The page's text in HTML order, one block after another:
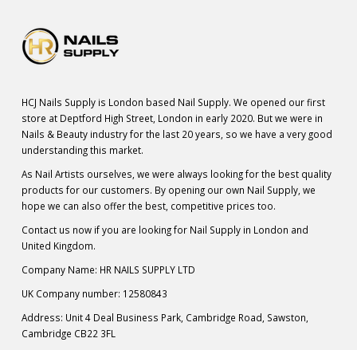
HCJ Nails Supply is London based Nail Supply. We opened our first
store at Deptford High Street, London in early 2020. But we were in
Nails & Beauty industry for the last 20 years, so we have a very good
understanding this market.
As Nail Artists ourselves, we were always looking for the best quality
products for our customers. By opening our own Nail Supply, we
hope we can also offer the best, competitive prices too.
Contact us now if you are looking for Nail Supply in London and
United Kingdom.
Company Name: HR NAILS SUPPLY LTD
UK Company number: 12580843
Address: Unit 4 Deal Business Park, Cambridge Road, Sawston,
Cambridge CB22 3FL